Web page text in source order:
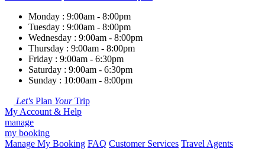
Monday : 9:00am - 8:00pm
Tuesday : 9:00am - 8:00pm
Wednesday : 9:00am - 8:00pm
Thursday : 9:00am - 8:00pm
Friday : 9:00am - 6:30pm
Saturday : 9:00am - 6:30pm
Sunday : 10:00am - 8:00pm
Let's Plan YourTrip
My Account & Help
manage
my booking
Manage My Booking FAQ Customer Services Travel Agents